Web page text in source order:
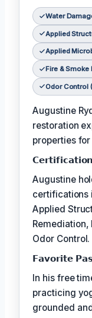
Water
Applied
Applied
Fire & Smoke
Odor Control
Augustine
restoration
properties
Augustine
certifications
Applied
Remediation,
Odor Control.
𝗙𝗮𝘃𝗼𝗿𝗶𝘁𝗲
In his free
practicing
grounded